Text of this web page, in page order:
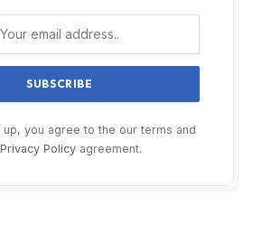
up, you agree to the our terms and
Privacy Policyagreement.